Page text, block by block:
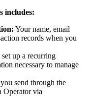
includes:
Your name, email
records when you
up a recurring
necessary to manage
send through the
Operator via